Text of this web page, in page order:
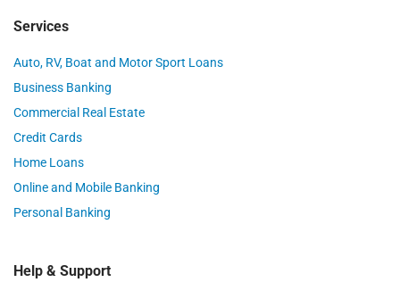
Services
Auto, RV, Boat and Motor Sport Loans
Business Banking
Commercial Real Estate
Credit Cards
Home Loans
Online and Mobile Banking
Personal Banking
Help & Support